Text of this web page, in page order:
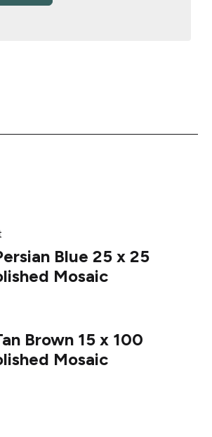
Blue 25 x 25
Mosaic
Brown 15 x 100
Mosaic